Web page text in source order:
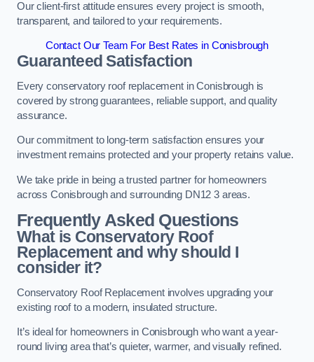
Our client-first attitude ensures every project is smooth,
transparent, and tailored to your requirements.
Contact Our Team For Best Rates in Conisbrough
Guaranteed Satisfaction
Every conservatory roof replacement in Conisbrough is
covered by strong guarantees, reliable support, and quality
assurance.
Our commitment to long-term satisfaction ensures your
investment remains protected and your property retains value.
We take pride in being a trusted partner for homeowners
across Conisbrough and surrounding DN12 3 areas.
Frequently Asked Questions
What is Conservatory Roof
Replacement and why should I
consider it?
Conservatory Roof Replacement involves upgrading your
existing roof to a modern, insulated structure.
It’s ideal for homeowners in Conisbrough who want a year-
round living area that’s quieter, warmer, and visually refined.